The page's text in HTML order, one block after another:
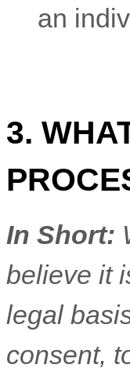
an
3.
In Short:
believe it
legal
consent,